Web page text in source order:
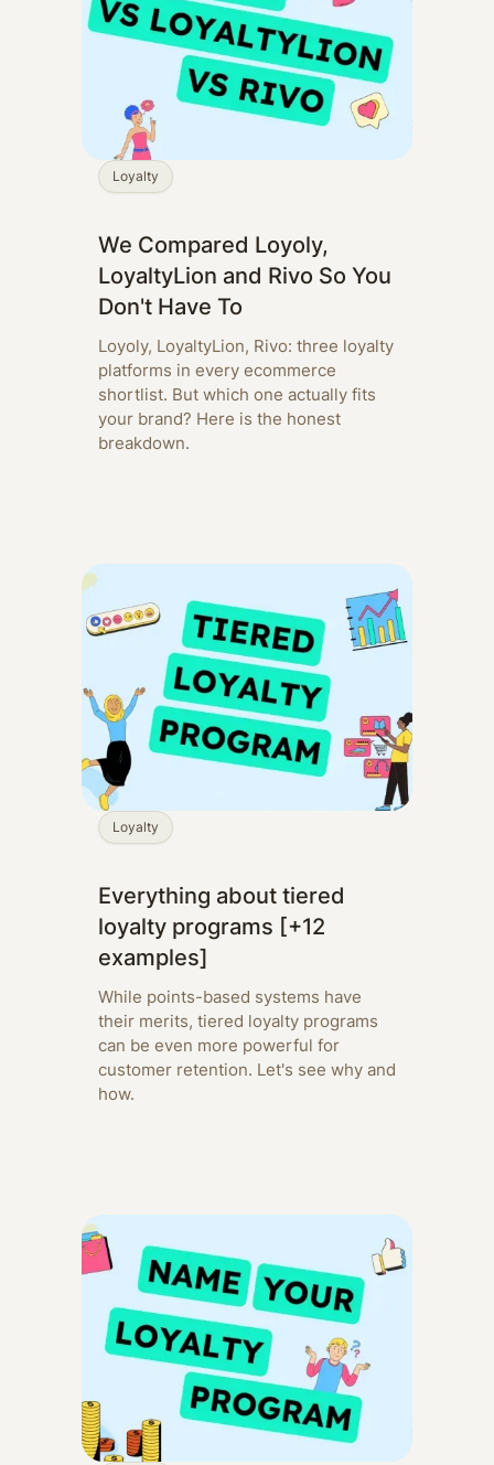
Loyalty
We Compared Loyoly,
LoyaltyLion and Rivo So You
Don't Have To
Loyoly, LoyaltyLion, Rivo: three loyalty
platforms in every ecommerce
shortlist. But which one actually fits
your brand? Here is the honest
breakdown.
Loyalty
Everything about tiered
loyalty programs [+12
examples]
While points-based systems have
their merits, tiered loyalty programs
can be even more powerful for
customer retention. Let's see why and
how.